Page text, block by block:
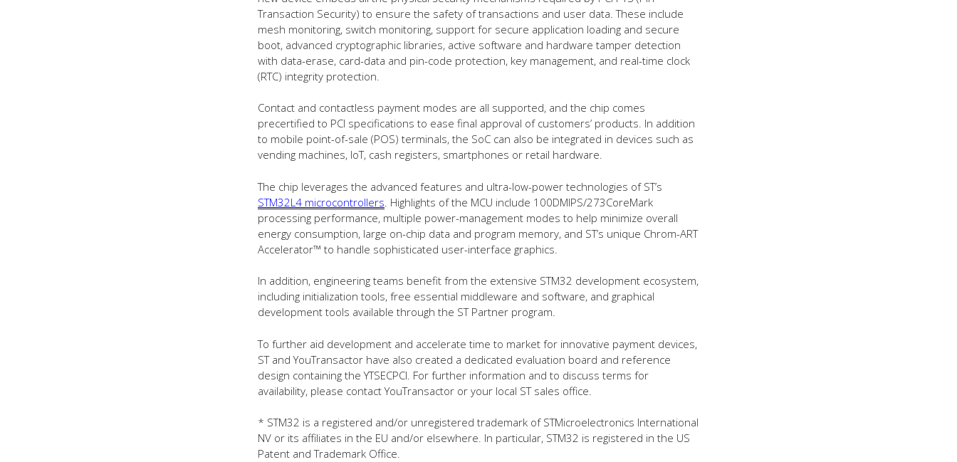
Transaction Security) to ensure the safety of transactions and user data. These include
mesh monitoring, switch monitoring, support for secure application loading and secure
boot, advanced cryptographic libraries, active software and hardware tamper detection
with data-erase, card-data and pin-code protection, key management, and real-time clock
(RTC) integrity protection.
Contact and contactless payment modes are all supported, and the chip comes
precertified to PCI specifications to ease final approval of customers’ products. In addition
to mobile point-of-sale (POS) terminals, the SoC can also be integrated in devices such as
vending machines, IoT, cash registers, smartphones or retail hardware.
The chip leverages the advanced features and ultra-low-power technologies of ST’s
STM32L4 microcontrollers . Highlights of the MCU include 100DMIPS/273CoreMark
processing performance, multiple power-management modes to help minimize overall
energy consumption, large on-chip data and program memory, and ST’s unique Chrom-ART
Accelerator™ to handle sophisticated user-interface graphics.
In addition, engineering teams benefit from the extensive STM32 development ecosystem,
including initialization tools, free essential middleware and software, and graphical
development tools available through the ST Partner program.
To further aid development and accelerate time to market for innovative payment devices,
ST and YouTransactor have also created a dedicated evaluation board and reference
design containing the YTSECPCI. For further information and to discuss terms for
availability, please contact YouTransactor or your local ST sales office.
* STM32 is a registered and/or unregistered trademark of STMicroelectronics International
NV or its affiliates in the EU and/or elsewhere. In particular, STM32 is registered in the US
Patent and Trademark Office.